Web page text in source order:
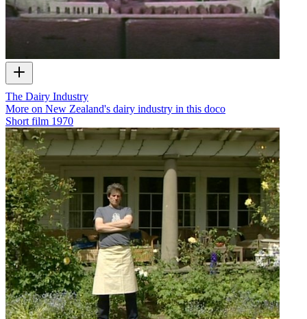
The Dairy Industry
More on New Zealand's dairy industry in this doco
Short film 1970